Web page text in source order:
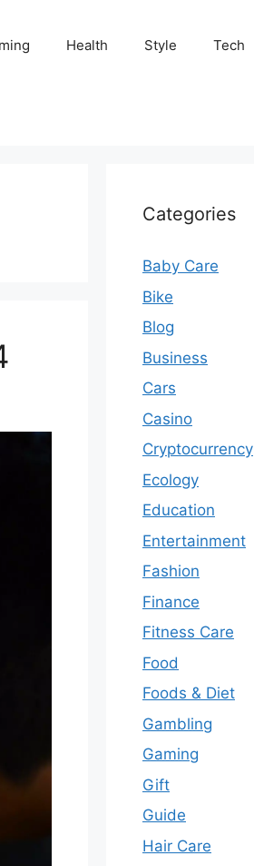
Health Style Tech
Categories
Baby Care
Bike
Blog
Business
Cars
Casino
Cryptocurrency
Ecology
Education
Entertainment
Fashion
Finance
Fitness Care
Food
Foods & Diet
Gambling
Gaming
Gift
Guide
Hair Care